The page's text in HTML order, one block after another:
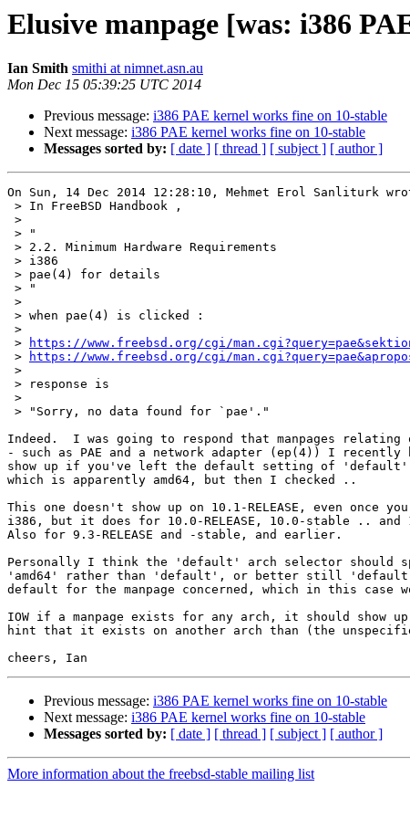
Elusive manpage [was: i386
Ian Smith smithi at nimnet.asn.au
Mon Dec 15 05:39:25 UTC 2014
Previous message: i386 PAE kernel works fine on 10-stable
Next message: i386 PAE kernel works fine on 10-stable
Messages sorted by: [ date ] [ thread ] [ subject ] [ author ]
On Sun, 14 Dec 2014 12:28:10, Mehmet Erol Sanliturk
>
https://www.freebsd.org/cgi/
>
https://www.freebsd.org/cgi/
Indeed.  I was going to respond that manpages
- such as PAE and a network adapter (ep(4)) I
show up if you've left the default setting of
which is apparently amd64, but then I checked ..
This one doesn't show up on 10.1-RELEASE, even once
i386, but it does for 10.0-RELEASE, 10.0-stable .. and
Also for 9.3-RELEASE and -stable, and earlier.
Personally I think the 'default' arch selector should
'amd64' rather than 'default', or better still 'default'
default for the manpage concerned, which in this case
IOW if a manpage exists for any arch, it should show
hint that it exists on another arch than (the
Previous message: i386 PAE kernel works fine on 10-stable
Next message: i386 PAE kernel works fine on 10-stable
Messages sorted by: [ date ] [ thread ] [ subject ] [ author ]
More information about the freebsd-stable mailing list